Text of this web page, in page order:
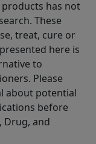
has not
These
treat, cure or
here is
to
Please
about potential
before
Drug, and